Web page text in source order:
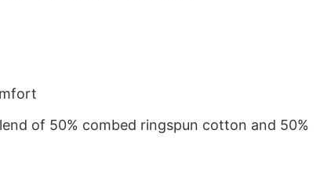
of 50% combed ringspun cotton and 50%